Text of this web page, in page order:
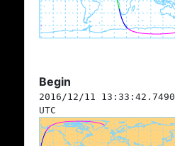
Begin
2016/12/11 13:33:42.7490
UTC